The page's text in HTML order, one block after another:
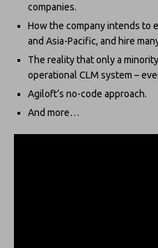
companies.
How the company intends to
and Asia-Pacific, and hire
The reality that only a
operational CLM system –
Agiloft’s no-code approach.
And more…